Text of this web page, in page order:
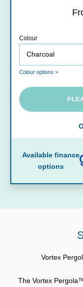
Colour
Colour options >
Available finance
options
Vortex
The Vortex